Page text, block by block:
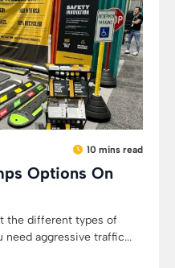
10 mins read
Options On
the different types of
need aggressive traffic...